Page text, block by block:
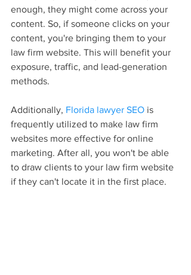
enough, they might come across your
content. So, if someone clicks on your
content, you're bringing them to your
law firm website. This will benefit your
exposure, traffic, and lead-generation
methods.
Additionally, Florida lawyer SEO is
frequently utilized to make law firm
websites more effective for online
marketing. After all, you won't be able
to draw clients to your law firm website
if they can't locate it in the first place.